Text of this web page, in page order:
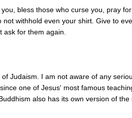
bless those who curse you, pray
withhold even your shirt. Give to
for them again.
Judaism. I am not aware of any
one of Jesus' most famous
also has its own version of the